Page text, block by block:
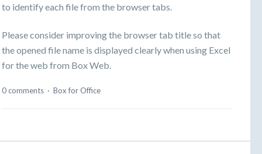
to identify each file from the browser tabs.
Please consider improving the browser tab title so that
the opened file name is displayed clearly when using Excel
for the web from Box Web.
0 comments · Box for Office